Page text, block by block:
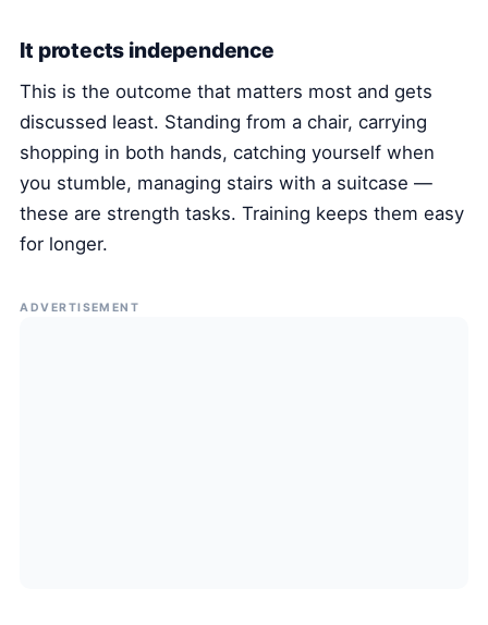
It protects independence
This is the outcome that matters most and gets
discussed least. Standing from a chair, carrying
shopping in both hands, catching yourself when
you stumble, managing stairs with a suitcase —
these are strength tasks. Training keeps them easy
for longer.
ADVERTISEMENT